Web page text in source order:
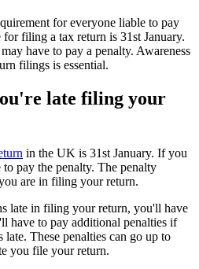
for everyone liable to pay
filing a tax return is 31st January.
have to pay a penalty. Awareness
filings is essential.
late filing your
in the UK is 31st January. If you
pay the penalty. The penalty
are in filing your return.
late in filing your return, you'll have
have to pay additional penalties if
These penalties can go up to
you file your return.